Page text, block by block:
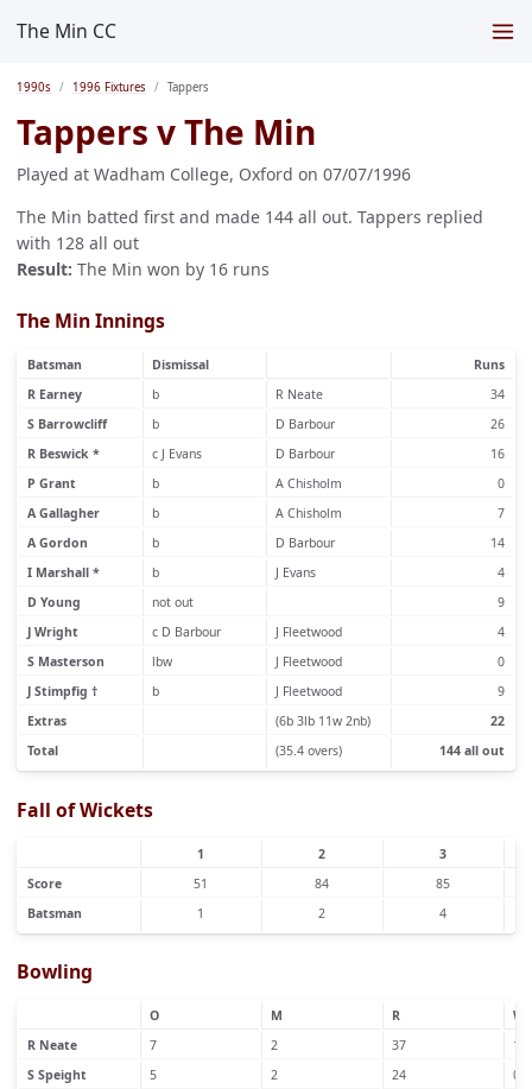
The Min CC
1990s 1996 Fixtures Tappers
Tappers v The Min
Played at Wadham College, Oxford on 07/07/1996
The Min batted first and made 144 all out. Tappers replied
with 128 all out
Result: The Min won by 16 runs
The Min Innings
Batsman Dismissal
Runs
R Earney
b R Neate
34
S Barrowcliff
b D Barbour
26
R Beswick *
c J Evans D Barbour
16
P Grant
b A Chisholm
0
A Gallagher
b A Chisholm
7
A Gordon
b D Barbour
14
I Marshall *
b J Evans
4
D Young
not out
9
J Wright
c D Barbour J Fleetwood
4
S Masterson
lbw J Fleetwood
0
J Stimpfig †
b J Fleetwood
9
Extras
(6b 3lb 11w 2nb)
22
Total
(35.4 overs) 144 all out
Fall of Wickets
1 2
3
Score
51 84
85
Batsman
1 2 4
Bowling
O M R
W
R Neate
7 2 37
1
S Speight
5 2 24
0